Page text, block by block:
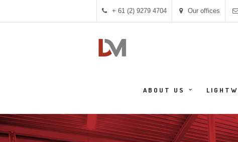
+ 61 (2) 9279 4704 Our offices
ABOUT US